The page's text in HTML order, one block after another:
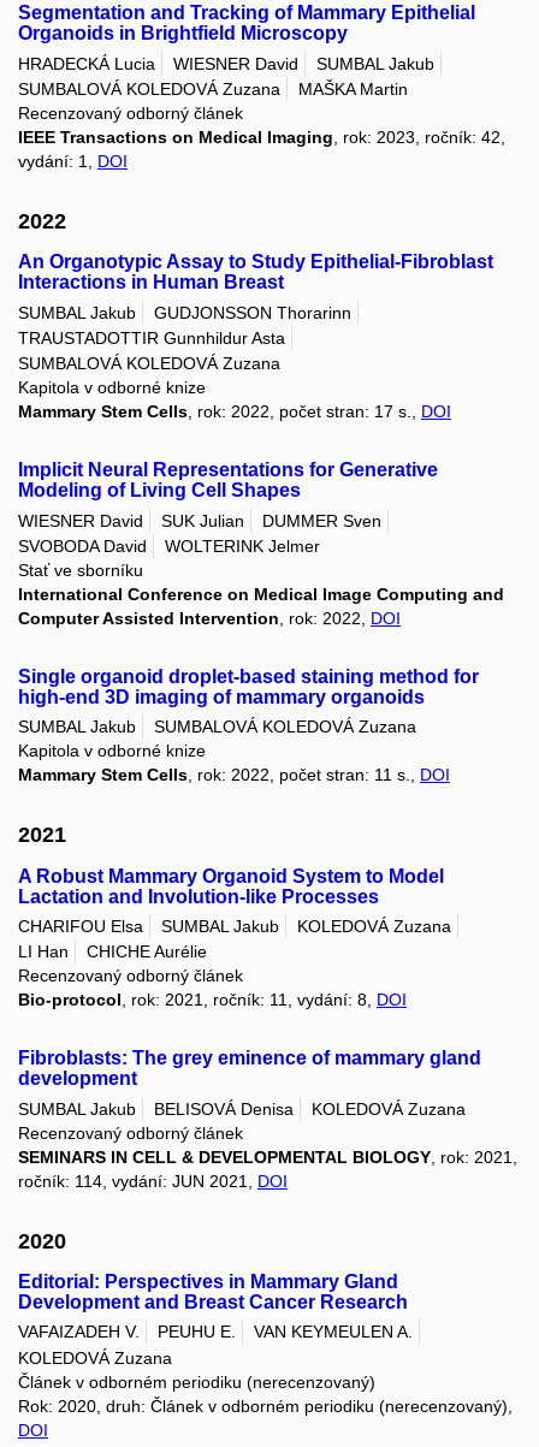
Segmentation and Tracking of Mammary Epithelial
Organoids in Brightfield Microscopy
HRADECKÁ Lucia WIESNER David
SUMBAL Jakub
SUMBALOVÁ KOLEDOVÁ Zuzana
MAŠKA Martin
Recenzovaný odborný článek
IEEE Transactions on Medical Imaging , rok: 2023, ročník: 42,
vydání: 1, DOI
2022
An Organotypic Assay to Study Epithelial-Fibroblast
Interactions in Human Breast
SUMBAL Jakub
GUDJONSSON Thorarinn
TRAUSTADOTTIR Gunnhildur Asta
SUMBALOVÁ KOLEDOVÁ Zuzana
Kapitola v odborné knize
Mammary Stem Cells, rok: 2022, počet stran: 17 s., DOI
Implicit Neural Representations for Generative
Modeling of Living Cell Shapes
WIESNER David SUK Julian
DUMMER Sven
SVOBODA David
WOLTERINK Jelmer
Stať ve sborníku
International Conference on Medical Image Computing and
Computer Assisted Intervention , rok: 2022, DOI
Single organoid droplet-based staining method for
high-end 3D imaging of mammary organoids
SUMBAL Jakub
SUMBALOVÁ KOLEDOVÁ Zuzana
Kapitola v odborné knize
Mammary Stem Cells, rok: 2022, počet stran: 11 s., DOI
2021
A Robust Mammary Organoid System to Model
Lactation and Involution-like Processes
CHARIFOU Elsa SUMBAL Jakub
KOLEDOVÁ Zuzana
LI Han
CHICHE Aurélie
Recenzovaný odborný článek
Bio-protocol, rok: 2021, ročník: 11, vydání: 8, DOI
Fibroblasts: The grey eminence of mammary gland
development
SUMBAL Jakub BELISOVÁ Denisa
KOLEDOVÁ Zuzana
Recenzovaný odborný článek
SEMINARS IN CELL & DEVELOPMENTAL BIOLOGY , rok: 2021,
ročník: 114, vydání: JUN 2021, DOI
2020
Editorial: Perspectives in Mammary Gland
Development and Breast Cancer Research
VAFAIZADEH V. PEUHU E.
VAN KEYMEULEN A.
KOLEDOVÁ Zuzana
Článek v odborném periodiku (nerecenzovaný)
Rok: 2020, druh: Článek v odborném periodiku (nerecenzovaný),
DOI